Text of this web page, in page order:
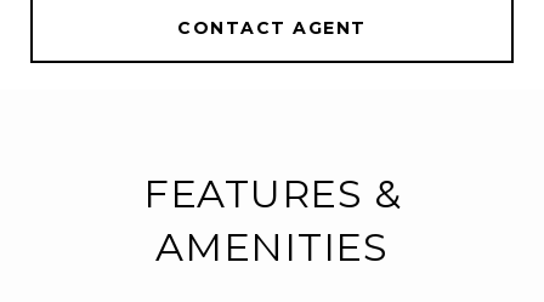
CONTACT AGENT
FEATURES &
AMENITIES